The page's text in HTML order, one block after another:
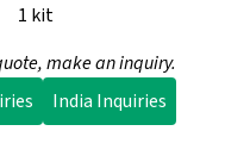
1 kit
make an inquiry.
India Inquiries